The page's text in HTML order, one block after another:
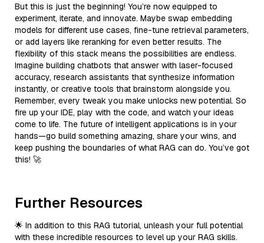
But this is just the beginning! You’re now equipped to
experiment, iterate, and innovate. Maybe swap embedding
models for different use cases, fine-tune retrieval parameters,
or add layers like reranking for even better results. The
flexibility of this stack means the possibilities are endless.
Imagine building chatbots that answer with laser-focused
accuracy, research assistants that synthesize information
instantly, or creative tools that brainstorm alongside you.
Remember, every tweak you make unlocks new potential. So
fire up your IDE, play with the code, and watch your ideas
come to life. The future of intelligent applications is in your
hands—go build something amazing, share your wins, and
keep pushing the boundaries of what RAG can do. You’ve got
this! 🚀
Further Resources
🌟 In addition to this RAG tutorial, unleash your full potential
with these incredible resources to level up your RAG skills.